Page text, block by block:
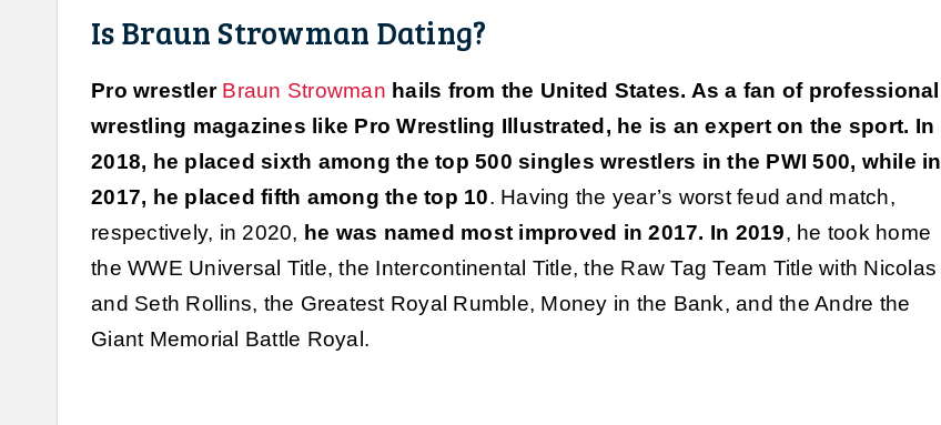
Is Braun Strowman Dating?
Pro wrestler Braun Strowman hails from the United States. As a fan of professional
wrestling magazines like Pro Wrestling Illustrated, he is an expert on the sport. In
2018, he placed sixth among the top 500 singles wrestlers in the PWI 500, while in
2017, he placed fifth among the top 10. Having the year’s worst feud and match,
respectively, in 2020, he was named most improved in 2017. In 2019, he took home
the WWE Universal Title, the Intercontinental Title, the Raw Tag Team Title with Nicolas
and Seth Rollins, the Greatest Royal Rumble, Money in the Bank, and the Andre the
Giant Memorial Battle Royal.